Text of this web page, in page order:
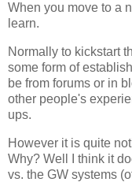
When you move to a
learn.
Normally to kickstart
some form of
be from forums or in
other people's
ups.
However it is quite
Why? Well I think it
vs. the GW systems